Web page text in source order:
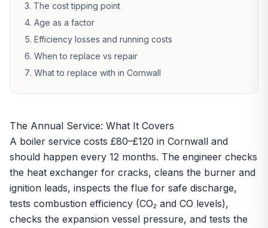
The cost tipping point
Age as a factor
Efficiency losses and running costs
When to replace vs repair
What to replace with in Cornwall
The Annual Service: What It Covers
A boiler service costs £80–£120 in Cornwall and
should happen every 12 months. The engineer checks
the heat exchanger for cracks, cleans the burner and
ignition leads, inspects the flue for safe discharge,
tests combustion efficiency (CO₂ and CO levels),
checks the expansion vessel pressure, and tests the